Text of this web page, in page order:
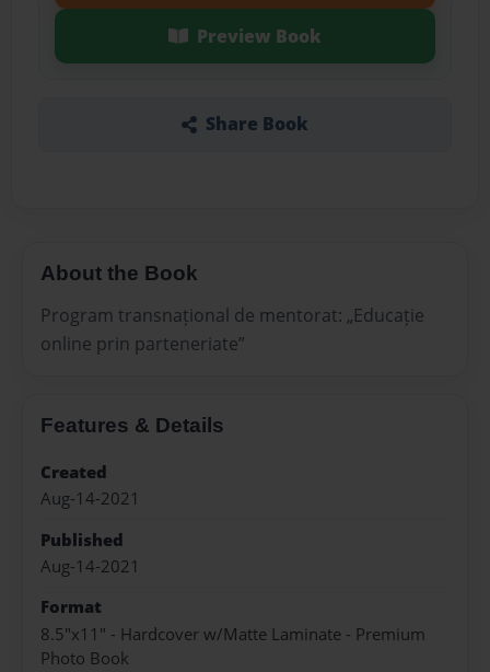
Preview Book
Share Book
About the Book
Program transnațional de mentorat: „Educație
online prin parteneriate”
Features & Details
Created
Aug-14-2021
Published
Aug-14-2021
Format
8.5"x11" - Hardcover w/Matte Laminate - Premium
Photo Book